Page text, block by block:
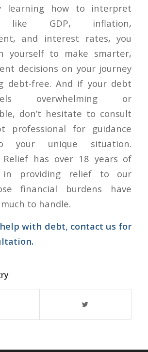
learning how to interpret
like GDP, inflation,
and interest rates, you
yourself to make smarter,
decisions on your journey
debt-free. And if your debt
overwhelming or
don’t hesitate to consult
professional for guidance
your unique situation.
Relief has over 18 years of
in providing relief to our
financial burdens have
to handle.
with debt, contact us for